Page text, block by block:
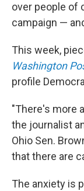
over people of
campaign —
This week,
Washington
profile
"There's more
the journalist
Ohio Sen.
that there are
The anxiety is